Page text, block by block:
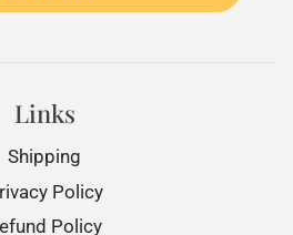
Links
Shipping
Policy
Policy